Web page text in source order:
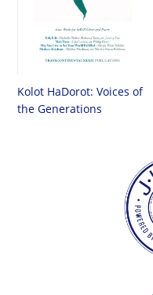
Kolot HaDorot: Voices of
the Generations